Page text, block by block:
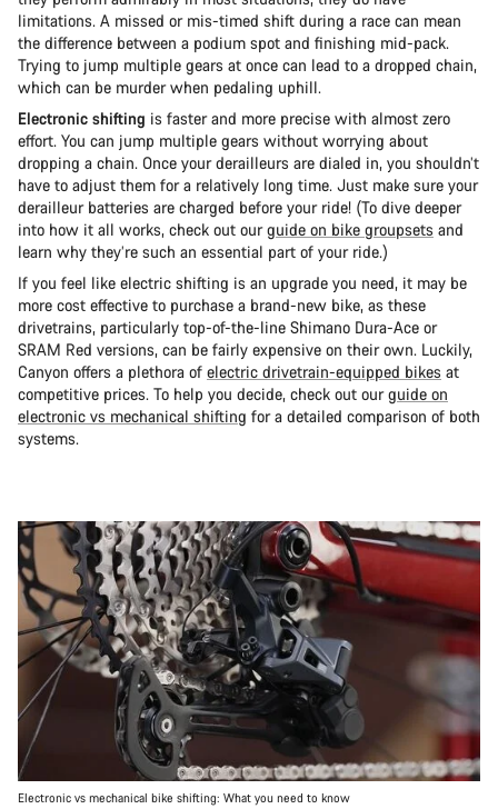
limitations. A missed or mis-timed shift during a race can mean
the difference between a podium spot and finishing mid-pack.
Trying to jump multiple gears at once can lead to a dropped chain,
which can be murder when pedaling uphill.
Electronic shifting is faster and more precise with almost zero
effort. You can jump multiple gears without worrying about
dropping a chain. Once your derailleurs are dialed in, you shouldn’t
have to adjust them for a relatively long time. Just make sure your
derailleur batteries are charged before your ride! (To dive deeper
into how it all works, check out ourguide on bike groupsets and
learn why they’re such an essential part of your ride.)
If you feel like electric shifting is an upgrade you need, it may be
more cost effective to purchase a brand-new bike, as these
drivetrains, particularly top-of-the-line Shimano Dura-Ace or
SRAM Red versions, can be fairly expensive on their own. Luckily,
Canyon offers a plethora of electric drivetrain-equipped bikes at
competitive prices. To help you decide, check out ourguide on
electronic vs mechanical shifting for a detailed comparison of both
systems.
Electronic vs mechanical bike shifting: What you need to know